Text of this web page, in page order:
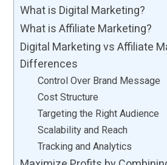
What is Digital Marketing?
What is Affiliate Marketing?
Digital Marketing vs Affiliate
Differences
Control Over Brand Message
Cost Structure
Targeting the Right Audience
Scalability and Reach
Tracking and Analytics